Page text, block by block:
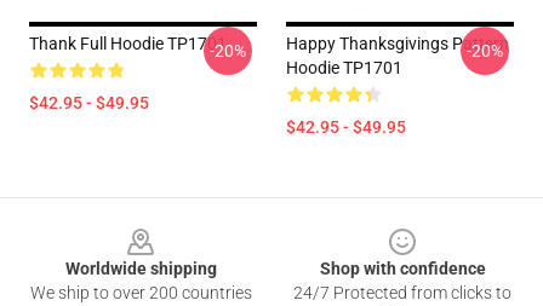
Thank Full Hoodie TP1701
$42.95 - $49.95
-20%
Happy Thanksgivings Pattern
Hoodie TP1701
$42.95 - $49.95
-20%
Worldwide shipping
We ship to over 200 countries
Shop with confidence
24/7 Protected from clicks to